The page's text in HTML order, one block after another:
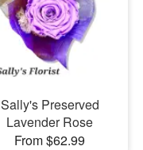
Sally's Preserved
Lavender Rose
From $62.99